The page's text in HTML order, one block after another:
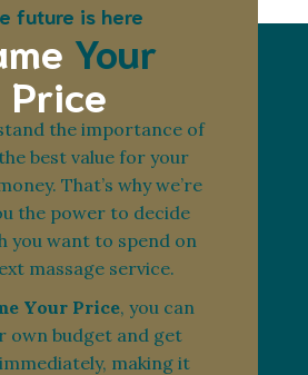
future is here
Your
Price
the importance of
best value for your
That’s why we’re
the power to decide
you want to spend on
massage service.
Your Price, you can
own budget and get
making it